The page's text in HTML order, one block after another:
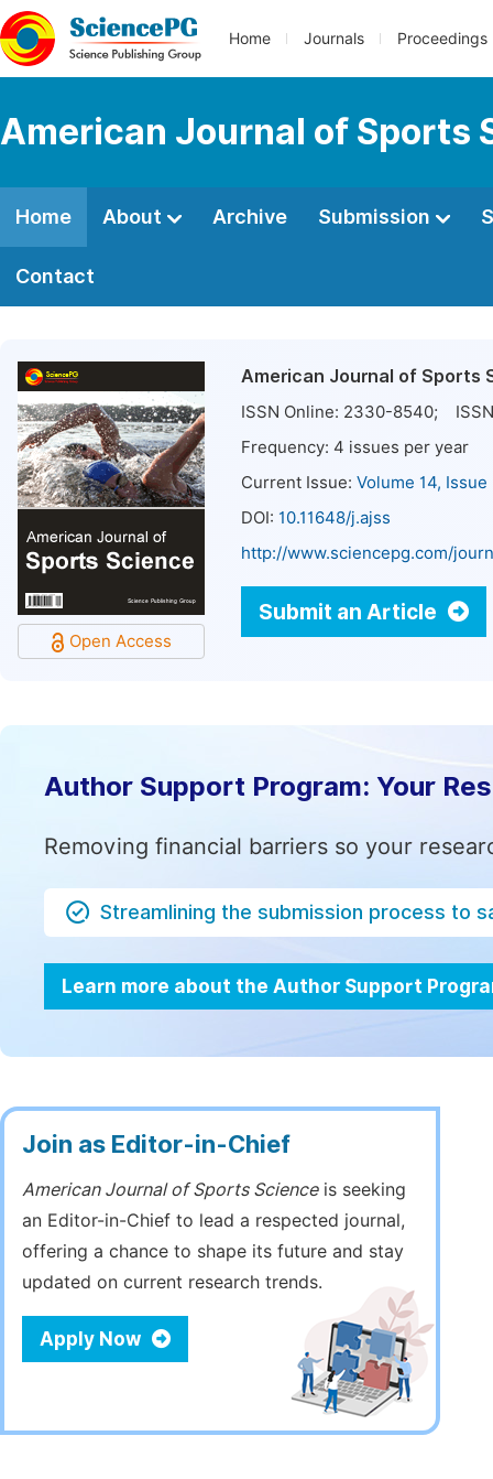
Home Journals Proceedings
American Journal of Sports
Home About Archive Submission
Contact
Open Access
American Journal of Sports
ISSN Online: 2330-8540;
Frequency: 4 issues per year
Current Issue: Volume 14,
DOI: 10.11648/j.ajss
http://www.sciencepg.com/
Submit an Article
Author Support Program: Your
Removing financial barriers so your
Streamlining the submission process to
Learn more about the Author Support
Join as Editor-in-Chief
American Journal of Sports Scienceis seeking
an Editor-in-Chief to lead a respected journal,
offering a chance to shape its future and stay
updated on current research trends.
Apply Now